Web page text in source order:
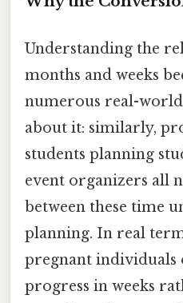
Understanding the
months and weeks
numerous real-
about it: similarly,
students planning
event organizers all
between these time
planning. In real
pregnant
progress in weeks